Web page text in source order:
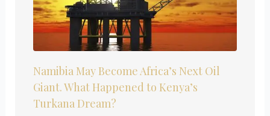
Namibia May Become Africa’s Next Oil
Giant. What Happened to Kenya’s
Turkana Dream?